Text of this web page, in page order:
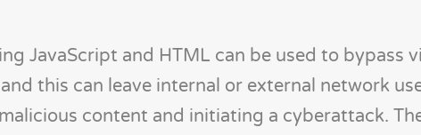
JavaScript and HTML can be used to bypass
this can leave internal or external network
content and initiating a cyberattack.